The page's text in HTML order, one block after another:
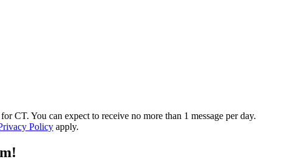
CT. You can expect to receive no more than 1 message per day.
Policy apply.